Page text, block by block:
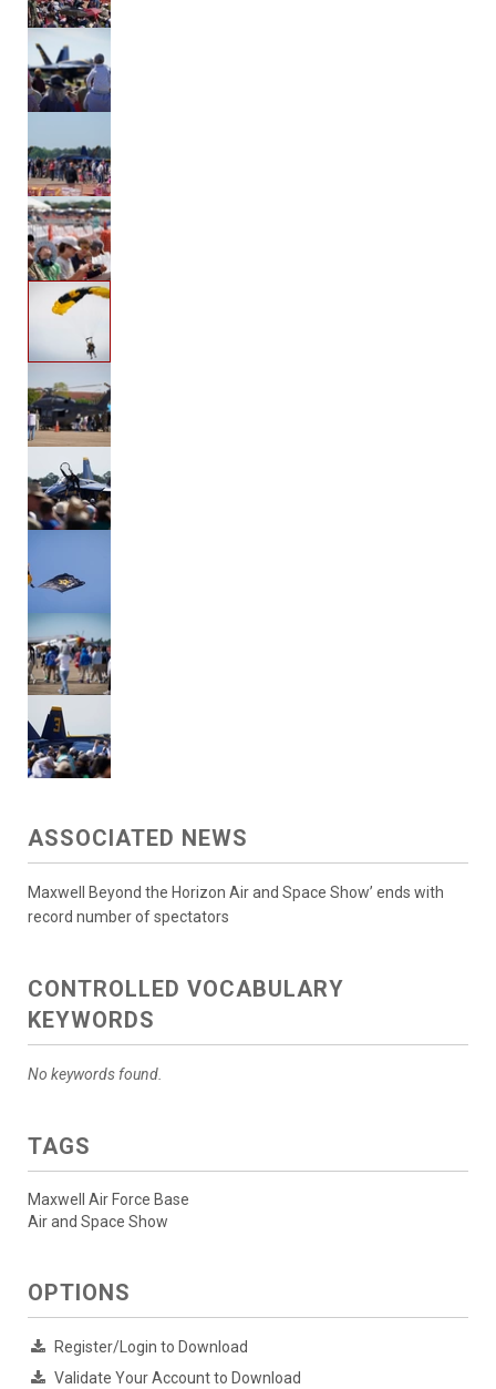
ASSOCIATED NEWS
Maxwell Beyond the Horizon Air and Space Show’ ends with
record number of spectators
CONTROLLED VOCABULARY
KEYWORDS
No keywords found.
TAGS
Maxwell Air Force Base
Air and Space Show
OPTIONS
Register/Login to Download
Validate Your Account to Download